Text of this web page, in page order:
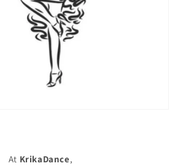
At KrikaDance,